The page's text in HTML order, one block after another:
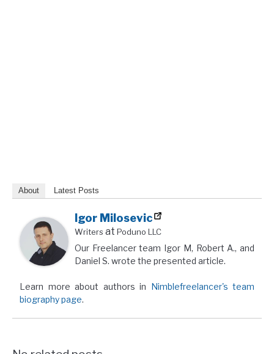
About Latest Posts
Igor Milosevic
Writers at Poduno LLC
Our Freelancer team Igor M, Robert A., and
Daniel S. wrote the presented article.
Learn more about authors in Nimblefreelancer's team
biography page.